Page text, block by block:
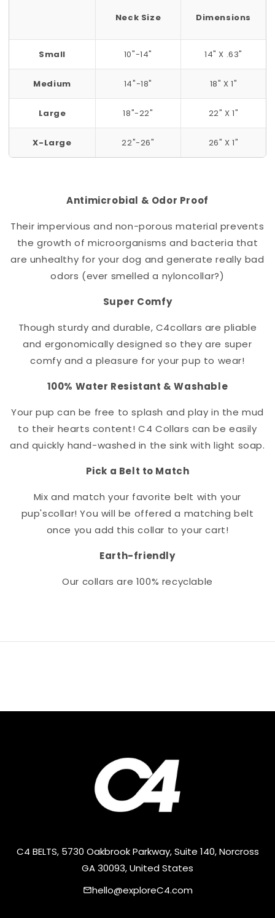
Neck Size Dimensions
Small 10"-14" 14" X .63"
Medium 14"-18" 18" X 1"
Large 18"-22" 22" X 1"
X-Large 22"-26" 26" X 1"
Antimicrobial & Odor Proof
Their impervious and non-porous material prevents
the growth of microorganisms and bacteria that
are unhealthy for your dog and generate really bad
odors (ever smelled a nyloncollar?)
Super Comfy
Though sturdy and durable, C4collars are pliable
and ergonomically designed so they are super
comfy and a pleasure for your pup to wear!
100% Water Resistant & Washable
Your pup can be free to splash and play in the mud
to their hearts content! C4 Collars can be easily
and quickly hand-washed in the sink with light soap.
Pick a Belt to Match
Mix and match your favorite belt with your
pup'scollar! You will be offered a matching belt
once you add this collar to your cart!
Earth-friendly
Our collarsare 100% recyclable
C4 BELTS, 5730 Oakbrook Parkway, Suite 140, Norcross
GA 30093, United States
emailhello@exploreC4.com